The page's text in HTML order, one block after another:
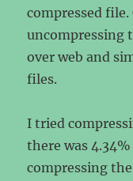
compressed
uncompressing
over web and
files.
I tried
there was
compressing